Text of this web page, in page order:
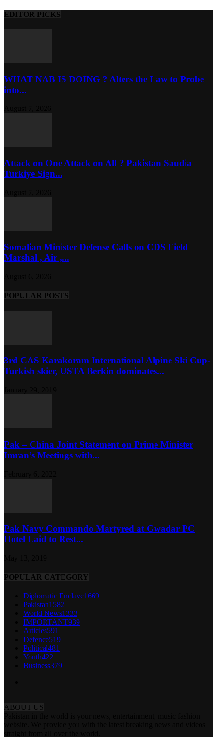
EDITOR PICKS
WHAT NAB IS DOING ? Alters the Law to Probe
into...
Attack on One Attack on All ? Pakistan Saudia
Turkiye Sign...
Somalian Minister Defense Calls on CDS Field
Marshal , Air ,...
POPULAR POSTS
3rd CAS Karakoram International Alpine Ski Cup-
Turkish skier, USTA Berkin dominates...
Pak – China Joint Statement on Prime Minister
Imran’s Meetings with...
Pak Navy Commando Martyred at Gwadar PC
Hotel Laid to Rest...
POPULAR CATEGORY
Diplomatic Enclave1669
Pakistan1582
World News1333
IMPORTANT939
Articles591
Defence519
Political481
Youth422
Business379
ABOUT US